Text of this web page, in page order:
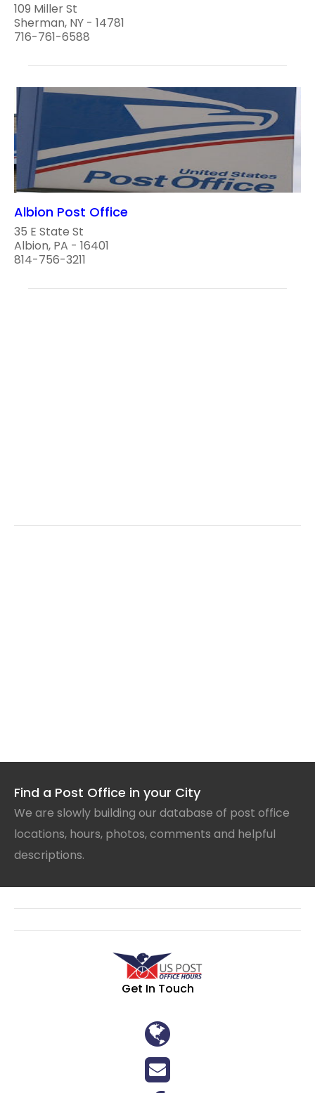
109 Miller St
Sherman, NY - 14781
716-761-6588
Albion Post Office
35 E State St
Albion, PA - 16401
814-756-3211
Find a Post Office in your City
We are slowly building our database of post office
locations, hours, photos, comments and helpful
descriptions.
Get In Touch